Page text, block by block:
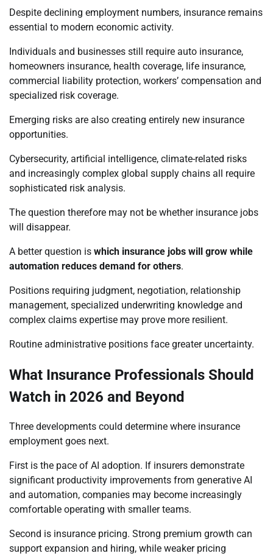
Despite declining employment numbers, insurance remains
essential to modern economic activity.
Individuals and businesses still require auto insurance,
homeowners insurance, health coverage, life insurance,
commercial liability protection, workers’ compensation and
specialized risk coverage.
Emerging risks are also creating entirely new insurance
opportunities.
Cybersecurity, artificial intelligence, climate-related risks
and increasingly complex global supply chains all require
sophisticated risk analysis.
The question therefore may not be whether insurance jobs
will disappear.
A better question is which insurance jobs will grow while
automation reduces demand for others.
Positions requiring judgment, negotiation, relationship
management, specialized underwriting knowledge and
complex claims expertise may prove more resilient.
Routine administrative positions face greater uncertainty.
What Insurance Professionals Should
Watch in 2026 and Beyond
Three developments could determine where insurance
employment goes next.
First is the pace of AI adoption. If insurers demonstrate
significant productivity improvements from generative AI
and automation, companies may become increasingly
comfortable operating with smaller teams.
Second is insurance pricing. Strong premium growth can
support expansion and hiring, while weaker pricing